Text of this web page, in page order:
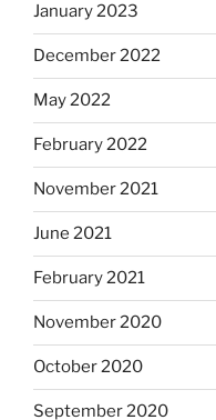
January 2023
December 2022
May 2022
February 2022
November 2021
June 2021
February 2021
November 2020
October 2020
September 2020